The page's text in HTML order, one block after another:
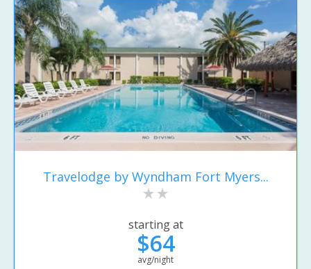
Travelodge by Wyndham Fort Myers...
starting at
$64
avg/night